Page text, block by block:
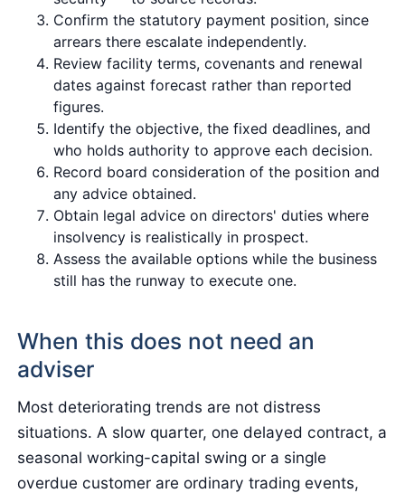
Confirm the statutory payment position, since
arrears there escalate independently.
Review facility terms, covenants and renewal
dates against forecast rather than reported
figures.
Identify the objective, the fixed deadlines, and
who holds authority to approve each decision.
Record board consideration of the position and
any advice obtained.
Obtain legal advice on directors' duties where
insolvency is realistically in prospect.
Assess the available options while the business
still has the runway to execute one.
When this does not need an
adviser
Most deteriorating trends are not distress
situations. A slow quarter, one delayed contract, a
seasonal working-capital swing or a single
overdue customer are ordinary trading events,